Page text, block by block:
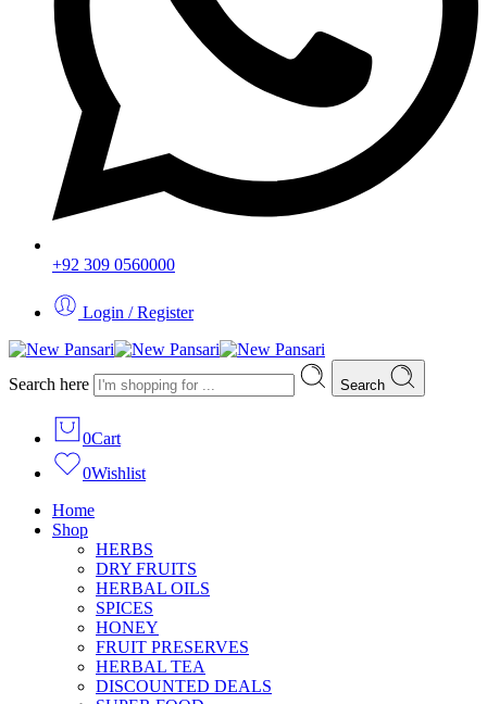
+92 309 0560000
Login / Register
Search here Search
0Cart
0Wishlist
Home
Shop
HERBS
DRY FRUITS
HERBAL OILS
SPICES
HONEY
FRUIT PRESERVES
HERBAL TEA
DISCOUNTED DEALS